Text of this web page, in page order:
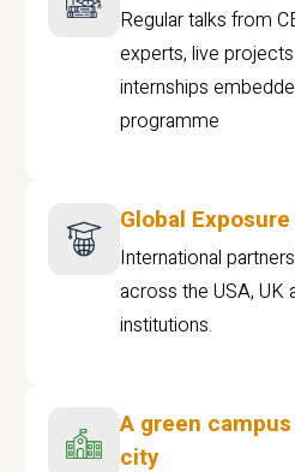
Regular talks from
experts, live
internships
programme
Global
International
across the USA, UK
institutions.
A green
city